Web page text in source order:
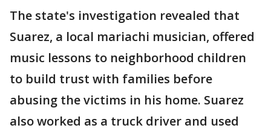
The state's investigation revealed that
Suarez, a local mariachi musician, offered
music lessons to neighborhood children
to build trust with families before
abusing the victims in his home. Suarez
also worked as a truck driver and used